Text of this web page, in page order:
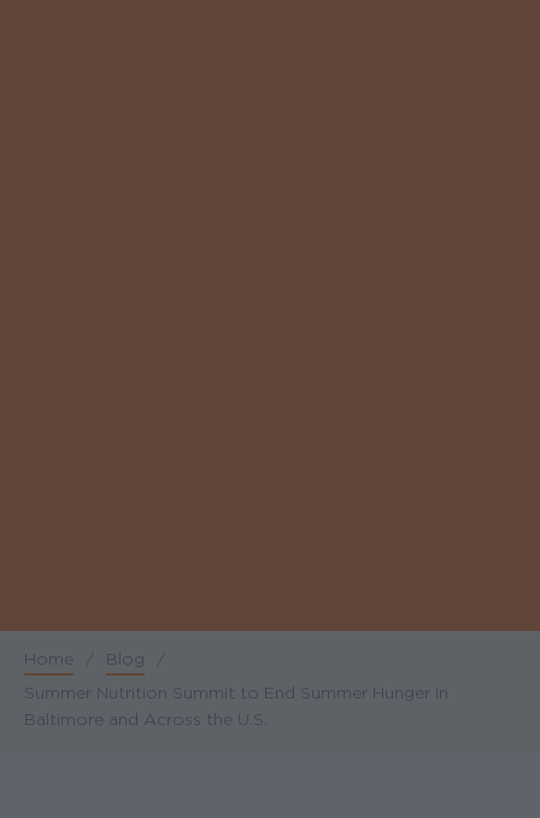
Breadcrumb
Home / Blog
/
Summer Nutrition Summit to End Summer Hunger in
Baltimore and Across the U.S.